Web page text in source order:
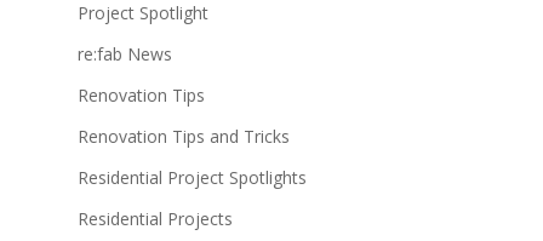
Project Spotlight
re:fab News
Renovation Tips
Renovation Tips and Tricks
Residential Project Spotlights
Residential Projects